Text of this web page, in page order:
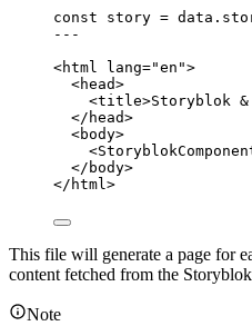
const story = data .
---
<html lang="en ">
<head>
<title>Storyblok
</ head>
<body>
<
</ body>
</ html>
This file will generate a page for
content fetched from the
Note